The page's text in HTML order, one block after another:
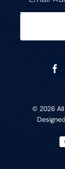
© 2026 All